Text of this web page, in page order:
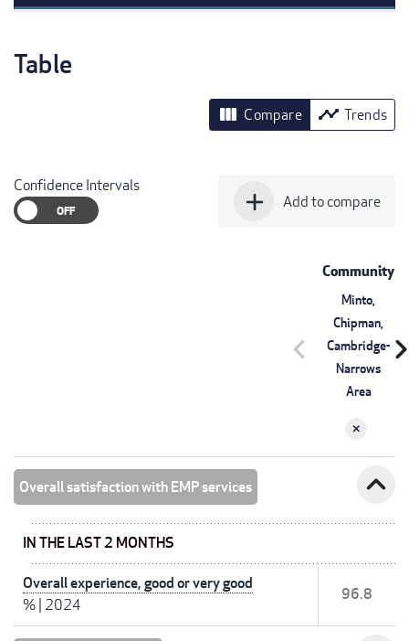
Table
view_column Compare timeline Trends
Confidence Intervals
add Add to compare
Community
Minto,
Chipman,
Cambridge-
Narrows
Area
chevron_left
Overall satisfaction with EMP services expand_less
IN THE LAST 2 MONTHS
Overall experience, good or very good
% 2024
96.8